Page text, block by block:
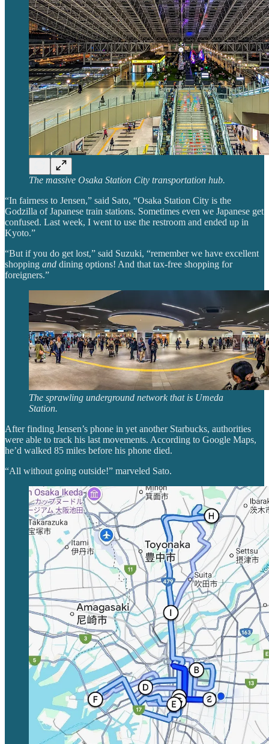
The massive Osaka Station City transportation hub.
“In fairness to Jensen,” said Sato, “Osaka Station City is the
Godzilla of Japanese train stations. Sometimes even we Japanese get
confused. Last week, I went to use the restroom and ended up in
Kyoto.”
“But if you do get lost,” said Suzuki, “remember we have excellent
shopping and dining options! And that tax-free shopping for
foreigners.”
The sprawling underground network that is Umeda
Station.
After finding Jensen’s phone in yet another Starbucks, authorities
were able to track his last movements. According to Google Maps,
he’d walked 85 miles before his phone died.
“All without going outside!” marveled Sato.